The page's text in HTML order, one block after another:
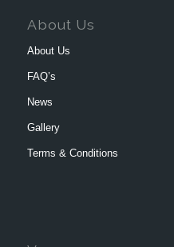
About Us
About Us
FAQ’s
News
Gallery
Terms & Conditions